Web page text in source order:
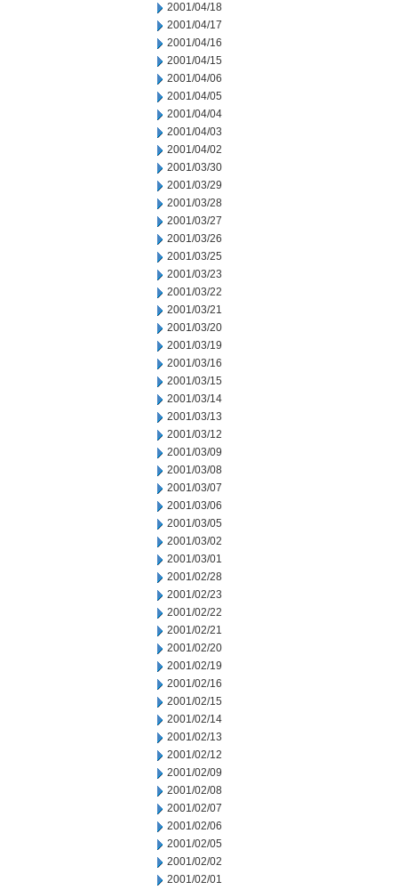
2001/04/18
2001/04/17
2001/04/16
2001/04/15
2001/04/06
2001/04/05
2001/04/04
2001/04/03
2001/04/02
2001/03/30
2001/03/29
2001/03/28
2001/03/27
2001/03/26
2001/03/25
2001/03/23
2001/03/22
2001/03/21
2001/03/20
2001/03/19
2001/03/16
2001/03/15
2001/03/14
2001/03/13
2001/03/12
2001/03/09
2001/03/08
2001/03/07
2001/03/06
2001/03/05
2001/03/02
2001/03/01
2001/02/28
2001/02/23
2001/02/22
2001/02/21
2001/02/20
2001/02/19
2001/02/16
2001/02/15
2001/02/14
2001/02/13
2001/02/12
2001/02/09
2001/02/08
2001/02/07
2001/02/06
2001/02/05
2001/02/02
2001/02/01